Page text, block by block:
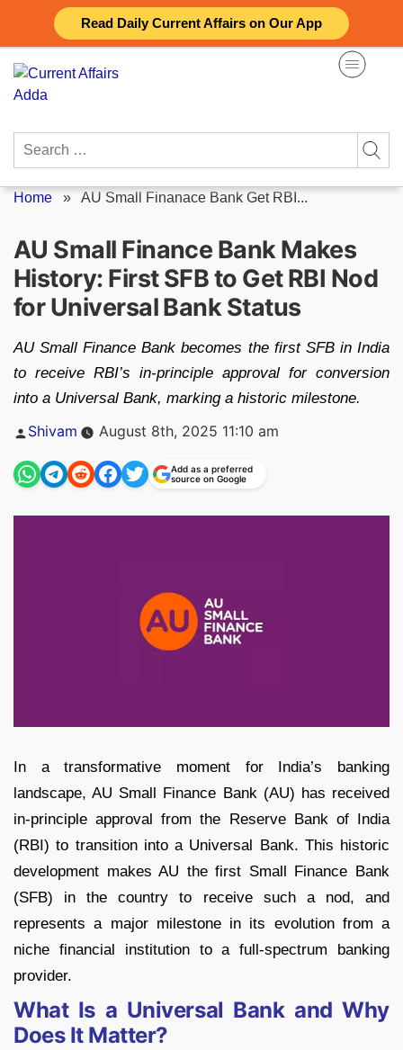
Read Daily Current Affairs on Our App
content
Search
Home » AU Small Finanace Bank Get RBI...
AU Small Finance Bank Makes
History: First SFB to Get RBI Nod
for Universal Bank Status
AU Small Finance Bank becomes the first SFB in India
to receive RBI’s in-principle approval for conversion
into a Universal Bank, marking a historic milestone.
Posted
Shivam August 8th, 2025 11:10 am
Add as a preferred
source on Google
In a transformative moment for India’s banking
landscape, AU Small Finance Bank (AU) has received
in-principle approval from the Reserve Bank of India
(RBI) to transition into a Universal Bank. This historic
development makes AU the first Small Finance Bank
(SFB) in the country to receive such a nod, and
represents a major milestone in its evolution from a
niche financial institution to a full-spectrum banking
provider.
What Is a Universal Bank and Why
Does It Matter?